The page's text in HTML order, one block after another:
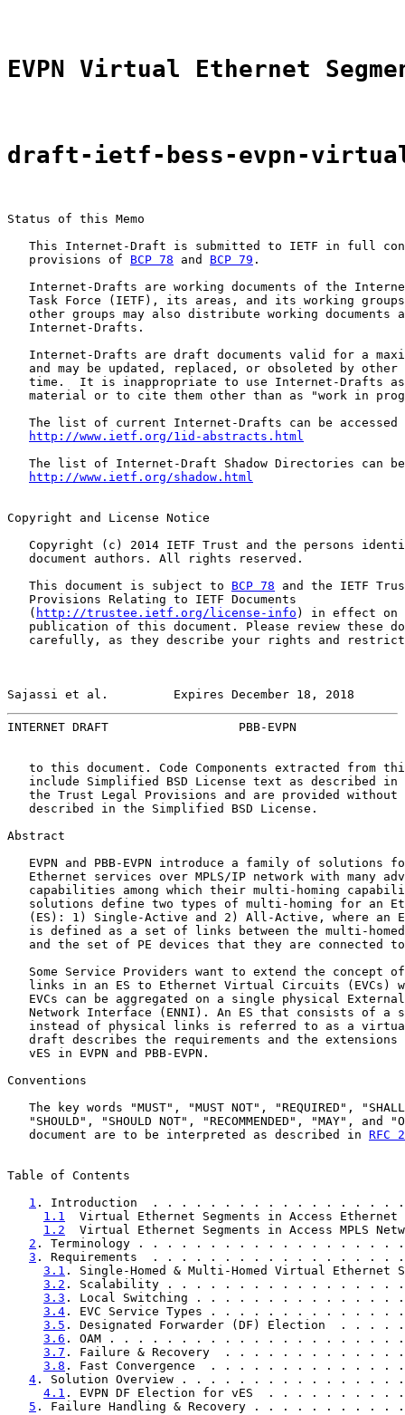
EVPN Virtual Ethernet
draft-ietf-bess-evpn-
Status of this Memo
This Internet-Draft is submitted to IETF in full
   provisions of
BCP 78 and BCP 79 .
Internet-Drafts are working documents of the
Task Force (IETF), its areas, and its working
other groups may also distribute working documents
   Internet-Drafts.
Internet-Drafts are draft documents valid for a
and may be updated, replaced, or obsoleted by other
time.  It is inappropriate to use Internet-Drafts
material or to cite them other than as "work in
The list of current Internet-Drafts can be accessed
http://www.ietf.org/1id-abstracts.html
The list of Internet-Draft Shadow Directories can
http://www.ietf.org/shadow.html
Copyright and License Notice
Copyright (c) 2014 IETF Trust and the persons
   document authors. All rights reserved.
   This document is subject to
BCP 78 and the IETF
   Provisions Relating to IETF Documents
   (
http://trustee.ietf.org/license-info ) in effect on
publication of this document. Please review these
carefully, as they describe your rights and
Sajassi et al.         Expires December 18, 2018
INTERNET DRAFT                  PBB-EVPN
to this document. Code Components extracted from
include Simplified BSD License text as described in
the Trust Legal Provisions and are provided without
   described in the Simplified BSD License.
Abstract
EVPN and PBB-EVPN introduce a family of solutions
Ethernet services over MPLS/IP network with many
capabilities among which their multi-homing
solutions define two types of multi-homing for an
(ES): 1) Single-Active and 2) All-Active, where an
is defined as a set of links between the multi-
and the set of PE devices that they are connected
Some Service Providers want to extend the concept
links in an ES to Ethernet Virtual Circuits (EVCs)
EVCs can be aggregated on a single physical
Network Interface (ENNI). An ES that consists of a
instead of physical links is referred to as a
draft describes the requirements and the extensions
   vES in EVPN and PBB-EVPN.
Conventions
The key words "MUST", "MUST NOT", "REQUIRED",
"SHOULD", "SHOULD NOT", "RECOMMENDED", "MAY", and
   document are to be interpreted as described in
RFC
Table of Contents
1 . Introduction  . . . . . . . . . . . . . . . .
1.1
Virtual Ethernet Segments in Access
1.2
Virtual Ethernet Segments in Access MPLS
2 . Terminology . . . . . . . . . . . . . . . .
3 . Requirements  . . . . . . . . . . . . . . .
3.1 . Single-Homed & Multi-Homed Virtual
3.2 . Scalability . . . . . . . . . . . . . . .
3.3 . Local Switching . . . . . . . . . . . .
3.4 . EVC Service Types . . . . . . . . . .
3.5 . Designated Forwarder (DF) Election  .
3.6 . OAM . . . . . . . . . . . . . . . . . . .
3.7 . Failure & Recovery  . . . . . . . . . .
3.8 . Fast Convergence  . . . . . . . . . . .
4 . Solution Overview . . . . . . . . . . . . .
4.1 . EVPN DF Election for vES  . . . . . .
5 . Failure Handling & Recovery . . . . . . . .